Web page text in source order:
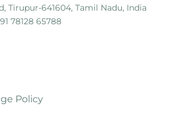
Tirupur-641604, Tamil Nadu, India
78128 65788
Policy